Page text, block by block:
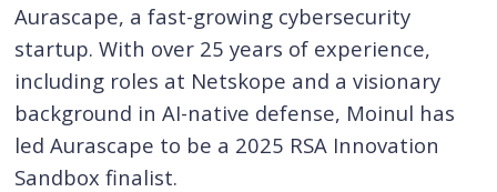
Aurascape, a fast-growing cybersecurity
startup. With over 25 years of experience,
including roles at Netskope and a visionary
background in AI-native defense, Moinul has
led Aurascape to be a 2025 RSA Innovation
Sandbox finalist.